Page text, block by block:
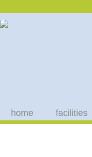
home facilities